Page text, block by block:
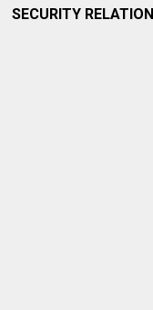
SECURITY